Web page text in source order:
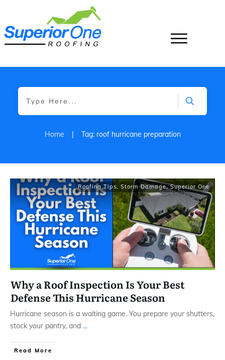
Home | Tag: roof hurricane preparation
Roofing Tips, Storm Damage,Superior One
Why a Roof Inspection Is Your Best
Defense This Hurricane Season
Hurricane season is a waiting game. You prepare your shutters,
stock your pantry, and ...
​Read More